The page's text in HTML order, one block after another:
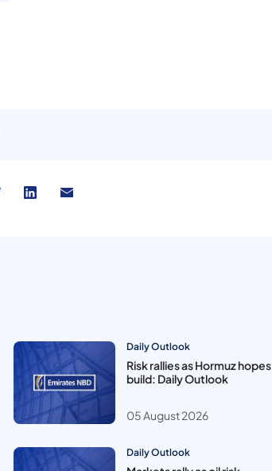
Daily Outlook
Risk rallies as Hormuz hopes
build: Daily Outlook
05 August 2026
Daily Outlook